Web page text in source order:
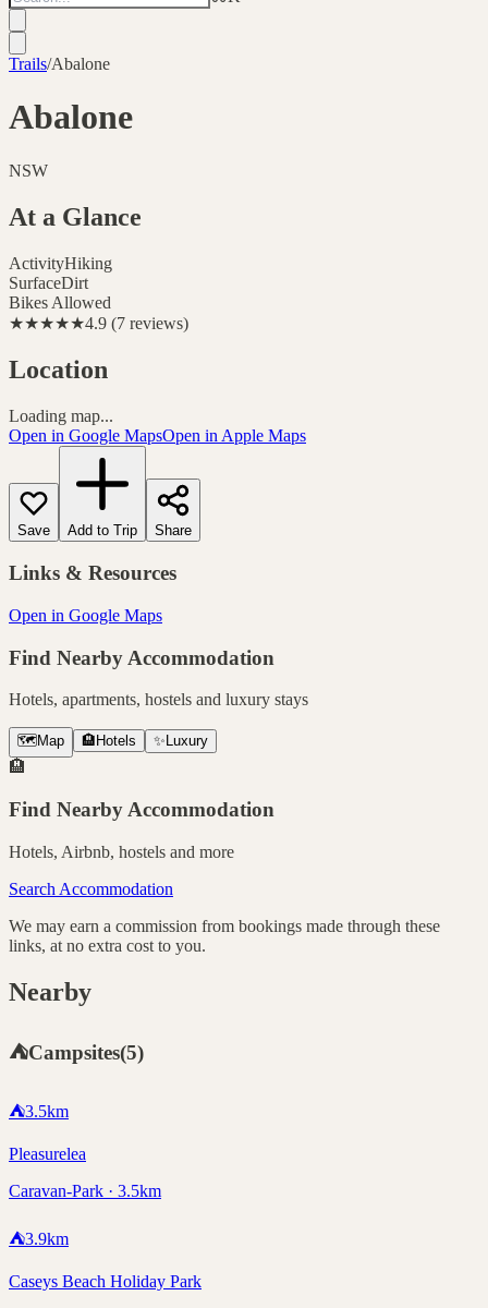
Trails/Abalone
Abalone
NSW
At a Glance
ActivityHiking
SurfaceDirt
Bikes Allowed
★★★★★4.9 (7 reviews)
Location
Loading map...
Open in Google MapsOpen in Apple Maps
Save Add to Trip Share
Links & Resources
Open in Google Maps
Find Nearby Accommodation
Hotels, apartments, hostels and luxury stays
🗺️ Map 🏨 Hotels ✨ Luxury
🏨
Find Nearby Accommodation
Hotels, Airbnb, hostels and more
Search Accommodation
We may earn a commission from bookings made through these
links, at no extra cost to you.
Nearby
⛺Campsites(5)
⛺3.5km
Pleasurelea
Caravan-Park · 3.5km
⛺3.9km
Caseys Beach Holiday Park